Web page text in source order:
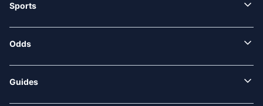
Sports
Odds
Guides